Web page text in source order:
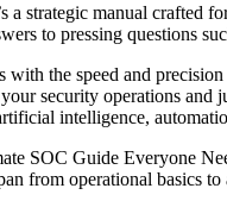
a strategic manual crafted
to pressing questions
the speed and
security operations and
intelligence,
SOC Guide Everyone
from operational basics